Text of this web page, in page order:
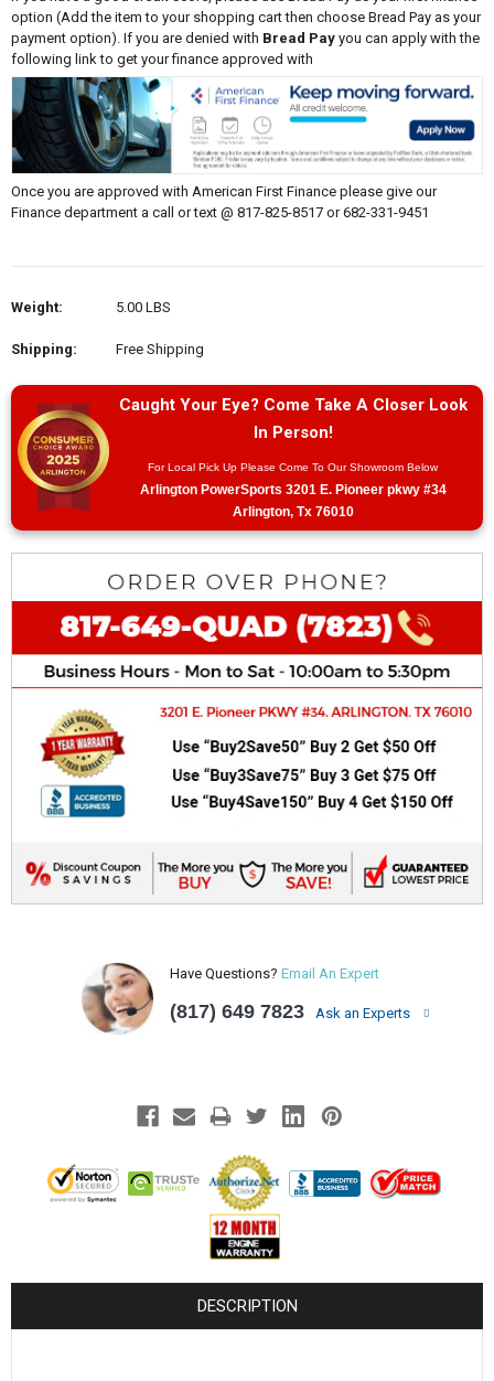
option (Add the item to your shopping cart then choose Bread Pay as your
payment option). If you are denied with Bread Pay you can apply with the
following link to get your finance approved with
Once you are approved with American First Finance please give our
Finance department a call or text @ 817-825-8517 or 682-331-9451
Weight: 5.00 LBS
Shipping: Free Shipping
Caught Your Eye? Come Take A Closer Look
In Person!
For Local Pick Up Please Come To Our Showroom Below
Arlington PowerSports 3201 E. Pioneer pkwy #34
Arlington, Tx 76010
Have Questions? Email An Expert
(817) 649 7823 Ask an Experts
DESCRIPTION